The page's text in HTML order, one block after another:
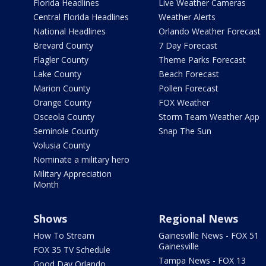
Florida Headlines
Central Florida Headlines
National Headlines
Brevard County
Flagler County
Lake County
Marion County
Orange County
Osceola County
Seminole County
Volusia County
Nominate a military hero
Military Appreciation
Month
Live Weather Cameras
Weather Alerts
Orlando Weather Forecast
7 Day Forecast
Theme Parks Forecast
Beach Forecast
Pollen Forecast
FOX Weather
Storm Team Weather App
Snap The Sun
Shows
How To Stream
FOX 35 TV Schedule
Regional News
Gainesville News - FOX 51
Gainesville
Tampa News - FOX 13